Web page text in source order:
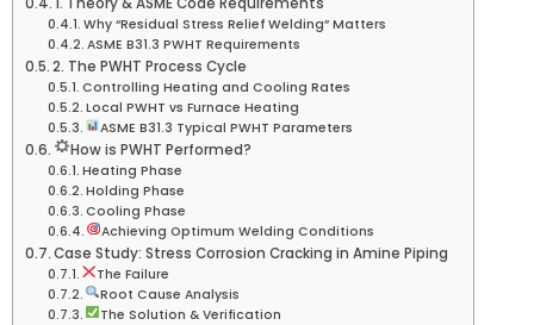
Why “Residual Stress Relief Welding” Matters
ASME B31.3 PWHT Requirements
2. The PWHT Process Cycle
Controlling Heating and Cooling Rates
Local PWHT vs Furnace Heating
ASME B31.3 Typical PWHT Parameters
How is PWHT Performed?
Heating Phase
Holding Phase
Cooling Phase
Achieving Optimum Welding Conditions
Case Study: Stress Corrosion Cracking in Amine Piping
The Failure
Root Cause Analysis
The Solution & Verification